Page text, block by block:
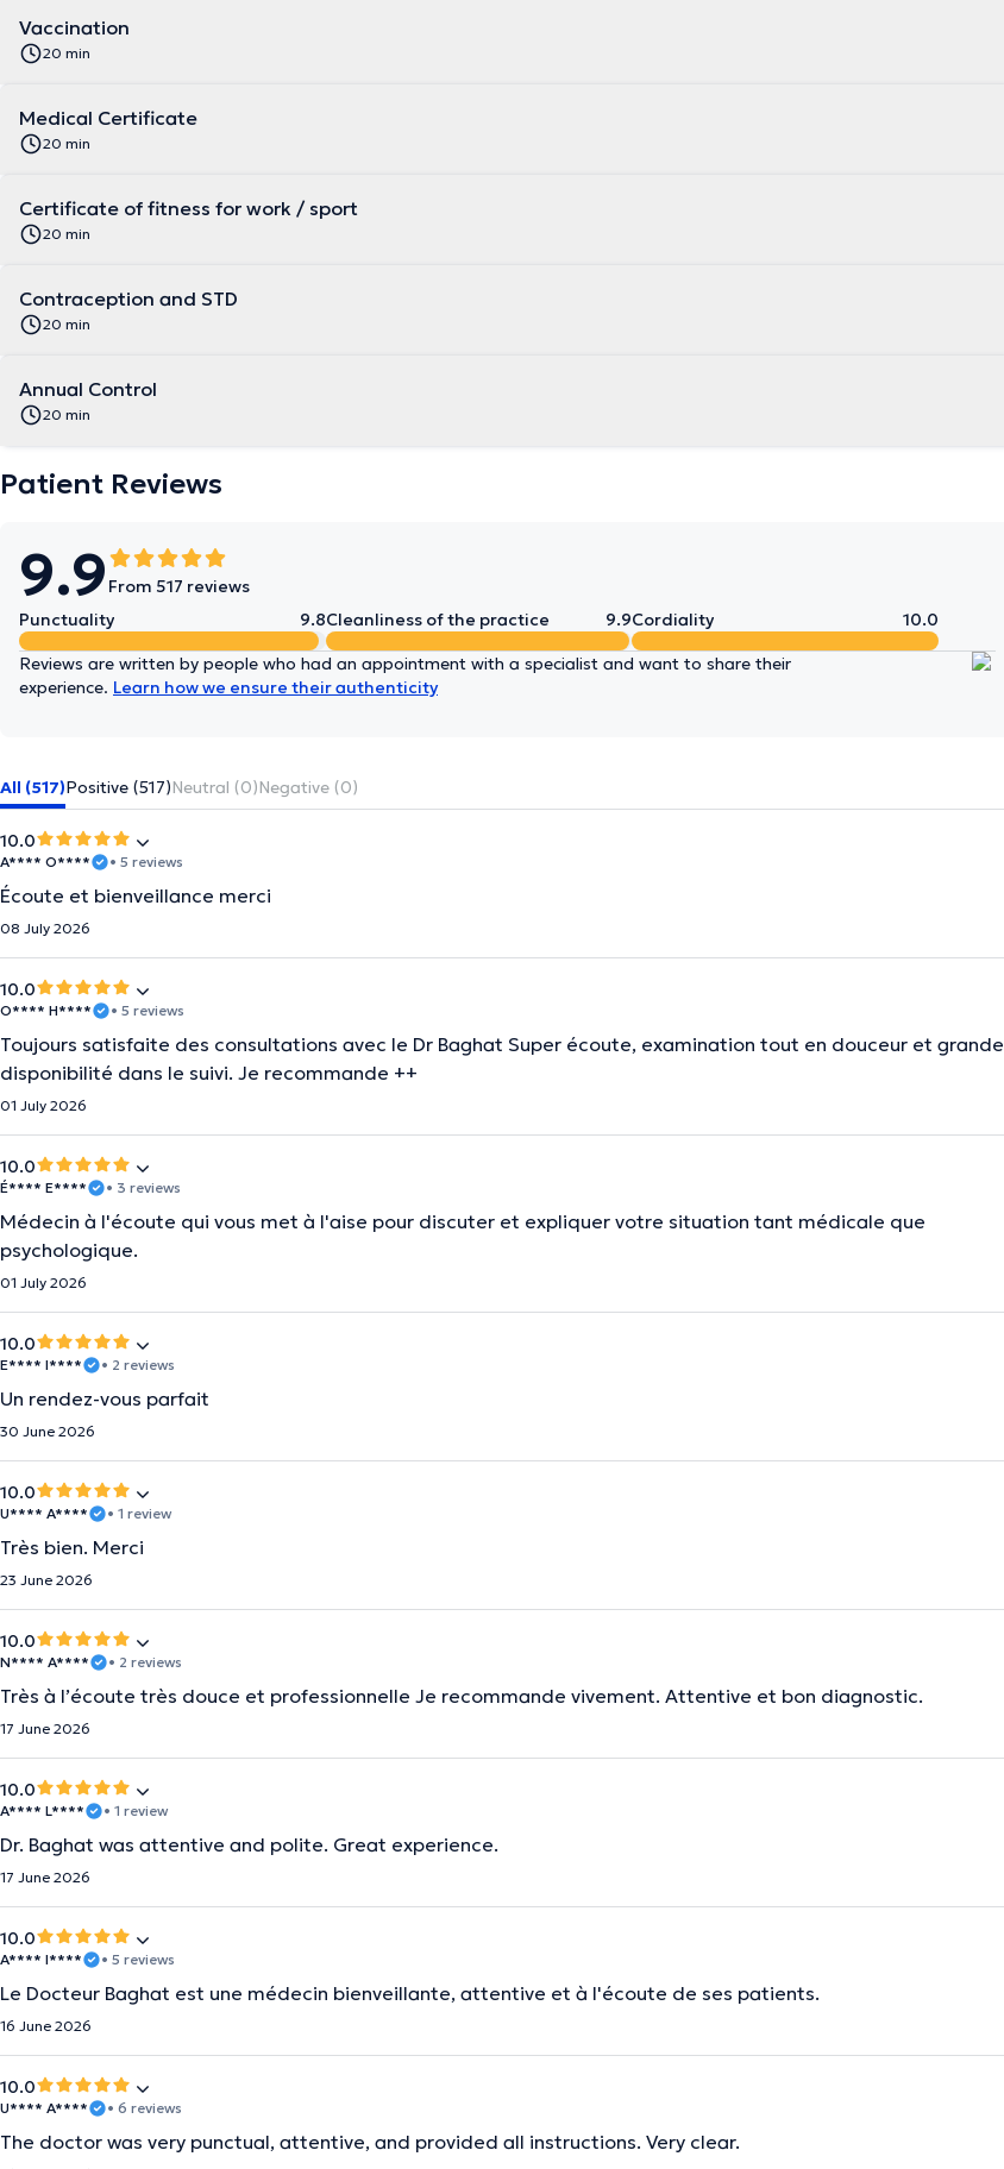
Vaccination
20 min
Medical Certificate
20 min
Certificate of fitness for work / sport
20 min
Contraception and STD
20 min
Annual Control
20 min
Patient Reviews
9.9 From 517 reviews
Punctuality
9.8Cleanliness of the practice 9.9Cordiality 10.0
Reviews are written by people who had an appointment with a specialist and want to share their
experience. Learn how we ensure their authenticity
All (517)Positive (517)Neutral (0)Negative (0)
10.0
A**** O**** • 5 reviews
Écoute et bienveillance merci
08 July 2026
10.0
O**** H**** • 5 reviews
Toujours satisfaite des consultations avec le Dr Baghat Super écoute, examination tout en douceur et grande
disponibilité dans le suivi. Je recommande ++
01 July 2026
10.0
É**** E**** • 3 reviews
Médecin à l'écoute qui vous met à l'aise pour discuter et expliquer votre situation tant médicale que
psychologique.
01 July 2026
10.0
E**** I**** • 2 reviews
Un rendez-vous parfait
30 June 2026
10.0
U**** A**** • 1 review
Très bien. Merci
23 June 2026
10.0
N**** A**** • 2 reviews
Très à l’écoute très douce et professionnelle Je recommande vivement. Attentive et bon diagnostic.
17 June 2026
10.0
A**** L**** • 1 review
Dr. Baghat was attentive and polite. Great experience.
17 June 2026
10.0
A**** I**** • 5 reviews
Le Docteur Baghat est une médecin bienveillante, attentive et à l'écoute de ses patients.
16 June 2026
10.0
U**** A**** • 6 reviews
The doctor was very punctual, attentive, and provided all instructions. Very clear.